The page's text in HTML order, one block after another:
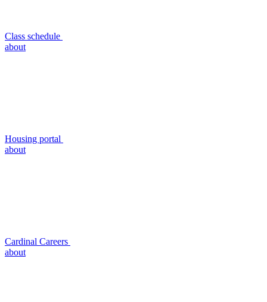
Class schedule
about
Housing portal
about
Cardinal Careers
about